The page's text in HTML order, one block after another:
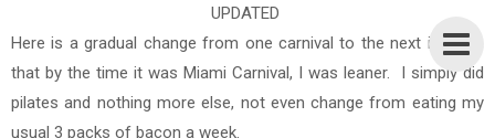
UPDATED
Here is a gradual change from one carnival to the next in 2010,
that by the time it was Miami Carnival, I was leaner. I simply did
pilates and nothing more else, not even change from eating my
usual 3 packs of bacon a week.